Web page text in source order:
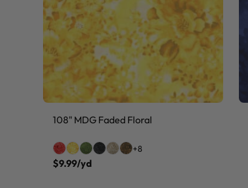
108" MDG Faded Floral
+8
$9.99/yd